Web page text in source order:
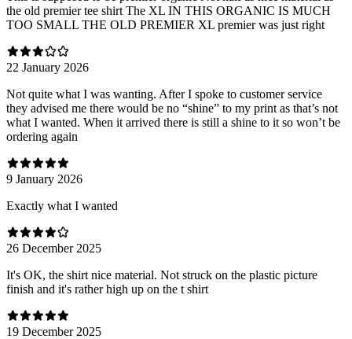
the old premier tee shirt The XL IN THIS ORGANIC IS MUCH
TOO SMALL THE OLD PREMIER XL premier was just right
22 January 2026
Not quite what I was wanting. After I spoke to customer service
they advised me there would be no “shine” to my print as that’s not
what I wanted. When it arrived there is still a shine to it so won’t be
ordering again
9 January 2026
Exactly what I wanted
26 December 2025
It's OK, the shirt nice material. Not struck on the plastic picture
finish and it's rather high up on the t shirt
19 December 2025